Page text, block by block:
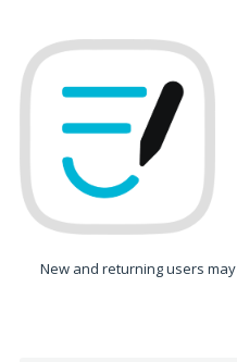
to
content
New and returning users may